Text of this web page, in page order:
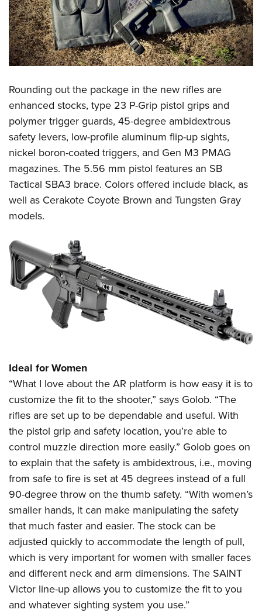
Rounding out the package in the new rifles are
enhanced stocks, type 23 P-Grip pistol grips and
polymer trigger guards, 45-degree ambidextrous
safety levers, low-profile aluminum flip-up sights,
nickel boron-coated triggers, and Gen M3 PMAG
magazines. The 5.56 mm pistol features an SB
Tactical SBA3 brace. Colors offered include black, as
well as Cerakote Coyote Brown and Tungsten Gray
models.
Ideal for Women
“What I love about the AR platform is how easy it is to
customize the fit to the shooter,” says Golob. “The
rifles are set up to be dependable and useful. With
the pistol grip and safety location, you’re able to
control muzzle direction more easily.” Golob goes on
to explain that the safety is ambidextrous, i.e., moving
from safe to fire is set at 45 degrees instead of a full
90-degree throw on the thumb safety. “With women’s
smaller hands, it can make manipulating the safety
that much faster and easier. The stock can be
adjusted quickly to accommodate the length of pull,
which is very important for women with smaller faces
and different neck and arm dimensions. The SAINT
Victor line-up allows you to customize the fit to you
and whatever sighting system you use.”